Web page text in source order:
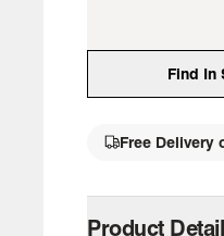
Find In
single media
Free Delivery
Product